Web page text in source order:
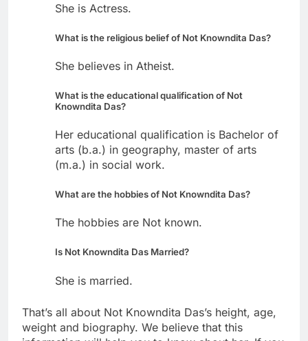
She is Actress.
What is the religious belief of Not Knowndita Das?
She believes in Atheist.
What is the educational qualification of Not
Knowndita Das?
Her educational qualification is Bachelor of
arts (b.a.) in geography, master of arts
(m.a.) in social work.
What are the hobbies of Not Knowndita Das?
The hobbies are Not known.
Is Not Knowndita Das Married?
She is married.
That’s all about Not Knowndita Das’s height, age,
weight and biography. We believe that this